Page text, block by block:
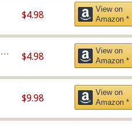
$4.98
View on
Amazon *
$4.98
View on
Amazon *
$9.98
View on
Amazon *